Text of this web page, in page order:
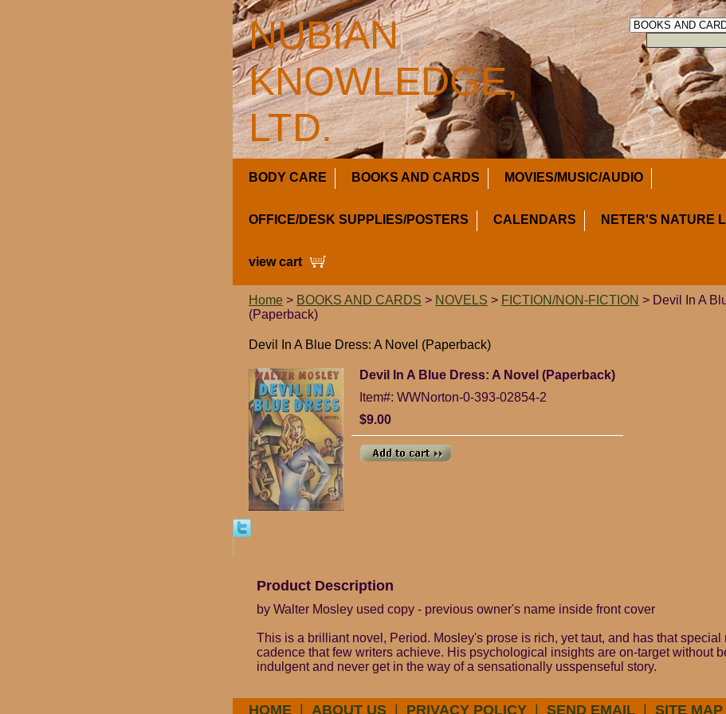
NUBIAN
KNOWLEDGE,
LTD.
BODY CARE BOOKS AND CARDS MOVIES/MUSIC/AUDIO
OFFICE/DESK SUPPLIES/POSTERS CALENDARS NETER'S NATURE
view cart
Home > BOOKS AND CARDS > NOVELS > FICTION/NON-FICTION > Devil In A
(Paperback)
Devil In A Blue Dress: A Novel (Paperback)
Devil In A Blue Dress: A Novel (Paperback)
Item#: WWNorton-0-393-02854-2
$9.00
Product Description
by Walter Mosley used copy - previous owner's name inside front cover
This is a brilliant novel, Period. Mosley's prose is rich, yet taut, and has that special
cadence that few writers achieve. His psychological insights are on-target without
indulgent and never get in the way of a sensationally usspenseful story.
HOME ABOUT US PRIVACY POLICY SEND EMAIL SITE MAP